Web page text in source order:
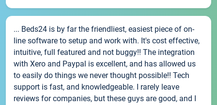
... Beds24 is by far the friendliest, easiest piece of on-
line software to setup and work with. It's cost effective,
intuitive, full featured and not buggy!! The integration
with Xero and Paypal is excellent, and has allowed us
to easily do things we never thought possible!! Tech
support is fast, and knowledgeable. I rarely leave
reviews for companies, but these guys are good, and I